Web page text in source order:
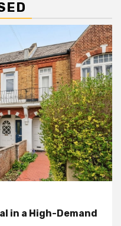
in a High-Demand